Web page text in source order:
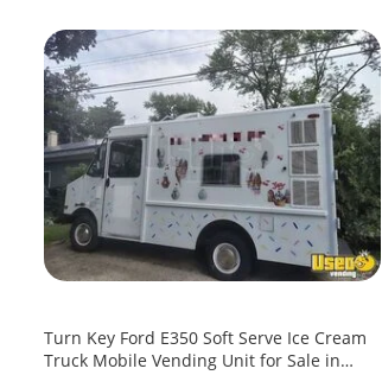
Turn Key Ford E350 Soft Serve Ice Cream
Truck Mobile Vending Unit for Sale in